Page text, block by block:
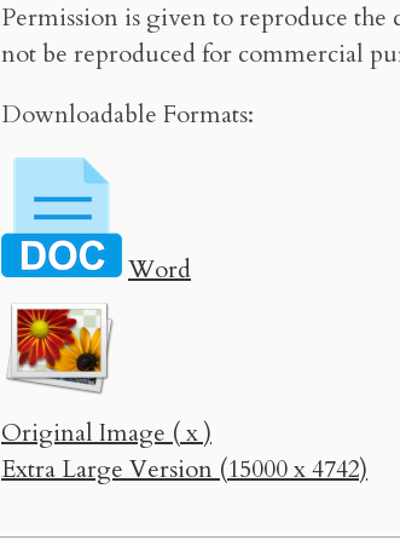
Permission is given to reproduce the
not be reproduced for commercial
Downloadable Formats:
Word
Original Image ( x )
Extra Large Version (15000 x 4742)